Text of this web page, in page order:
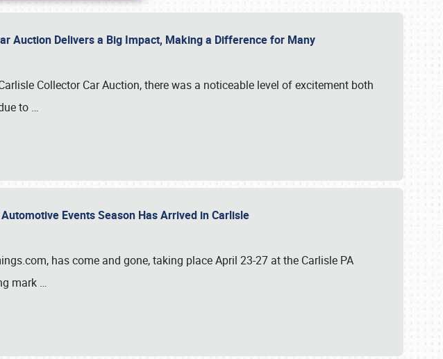
Auction Delivers a Big Impact, Making a Difference for Many
Collector Car Auction, there was a noticeable level of excitement both
to …
Events Season Has Arrived in Carlisle
has come and gone, taking place April 23-27 at the Carlisle PA
mark …
216-1876